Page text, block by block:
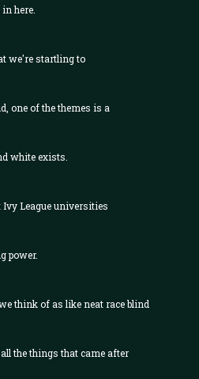
here.
we're startling to
one of the themes is a
white exists.
League universities
power.
think of as like neat race blind
the things that came after